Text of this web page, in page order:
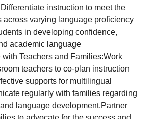
instruction to meet the
across varying language proficiency
in developing confidence,
academic language
Teachers and Families:Work
teachers to co-plan instruction
supports for multilingual
regularly with families regarding
language development.Partner